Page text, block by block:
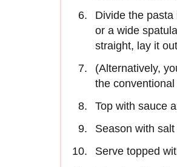
Divide the
or a wide
straight, lay it
(Alternatively,
the conventional
Top with sauce
Season with
Serve topped